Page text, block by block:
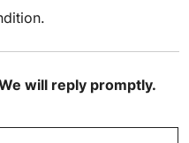
will reply promptly.